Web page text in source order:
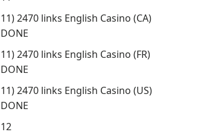
11) 2470 links English Casino (CA)
DONE
11) 2470 links English Casino (FR)
DONE
11) 2470 links English Casino (US)
DONE
12